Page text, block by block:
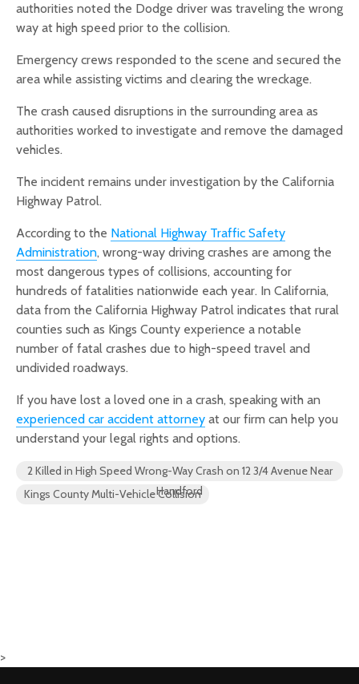
authorities noted the Dodge driver was traveling the wrong
way at high speed prior to the collision.
Emergency crews responded to the scene and secured the
area while assisting victims and clearing the wreckage.
The crash caused disruptions in the surrounding area as
authorities worked to investigate and remove the damaged
vehicles.
The incident remains under investigation by the California
Highway Patrol.
According to the National Highway Traffic Safety
Administration, wrong-way driving crashes are among the
most dangerous types of collisions, accounting for
hundreds of fatalities nationwide each year. In California,
data from the California Highway Patrol indicates that rural
counties such as Kings County experience a notable
number of fatal crashes due to high-speed travel and
undivided roadways.
If you have lost a loved one in a crash, speaking with an
experienced car accident attorney at our firm can help you
understand your legal rights and options.
2 Killed in High Speed Wrong-Way Crash on 12 3/4 Avenue Near
Handford
Kings County Multi-Vehicle Collision
>